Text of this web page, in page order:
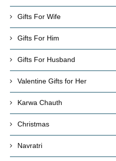
Gifts For Wife
Gifts For Him
Gifts For Husband
Valentine Gifts for Her
Karwa Chauth
Christmas
Navratri